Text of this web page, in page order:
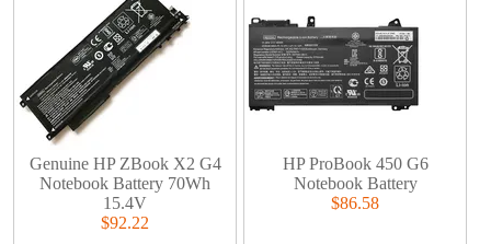
Genuine HP ZBook X2 G4
Notebook Battery 70Wh
15.4V
$92.22
HP ProBook 450 G6
Notebook Battery
$86.58